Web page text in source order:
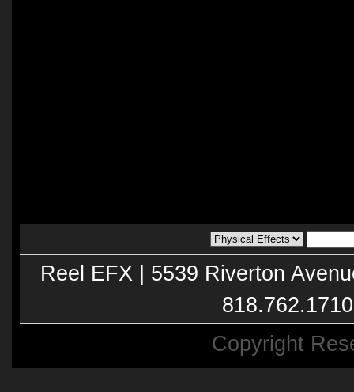
Reel EFX | 5539 Riverton
Copyright